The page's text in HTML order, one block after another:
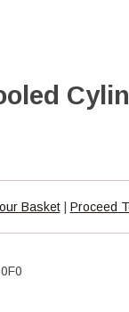
Basket| Proceed